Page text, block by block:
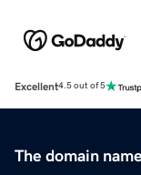
Excellent4.5 out of 5
The domain name